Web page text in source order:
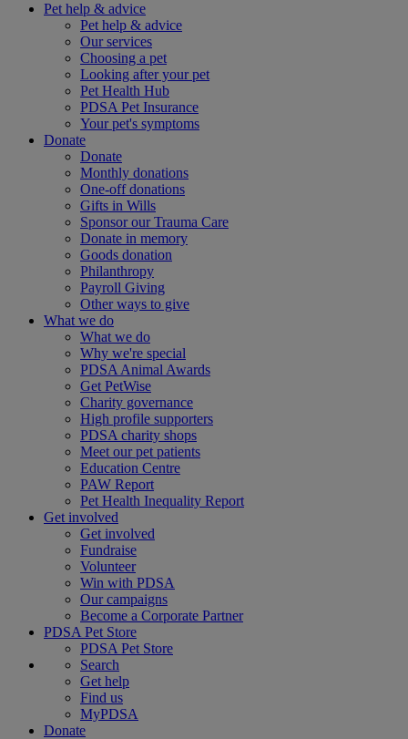
Pet help & advice
Pet help & advice
Our services
Choosing a pet
Looking after your pet
Pet Health Hub
PDSA Pet Insurance
Your pet's symptoms
Donate
Donate
Monthly donations
One-off donations
Gifts in Wills
Sponsor our Trauma Care
Donate in memory
Goods donation
Philanthropy
Payroll Giving
Other ways to give
What we do
What we do
Why we're special
PDSA Animal Awards
Get PetWise
Charity governance
High profile supporters
PDSA charity shops
Meet our pet patients
Education Centre
PAW Report
Pet Health Inequality Report
Get involved
Get involved
Fundraise
Volunteer
Win with PDSA
Our campaigns
Become a Corporate Partner
PDSA Pet Store
PDSA Pet Store
Search
Get help
Find us
MyPDSA
Donate